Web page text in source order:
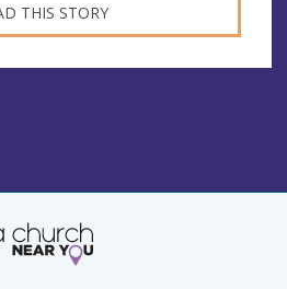
THIS STORY